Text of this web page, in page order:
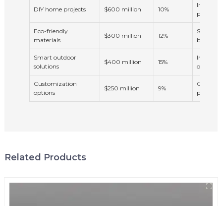
DIY home projects $600 million 10%
projects
Eco-friendly
materials
$300 million 12%
building
Smart outdoor
solutions
$400 million 15%
outdoor
Customization
options
$250 million 9%
products
Related Products